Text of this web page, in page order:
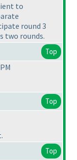
to
round 3
two rounds.
Top
Top
Top